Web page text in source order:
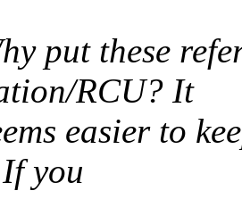
put these
RCU? It
easier to
you